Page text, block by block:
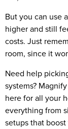
But you can use
higher and still
costs. Just
room, since it
Need help
systems?
here for all your
everything from
setups that